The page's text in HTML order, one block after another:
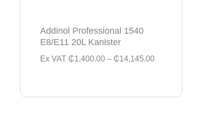
Addinol Professional 1540
E8/E11 20L Kanister
Ex VAT ₵1,400.00 – ₵14,145.00P
e